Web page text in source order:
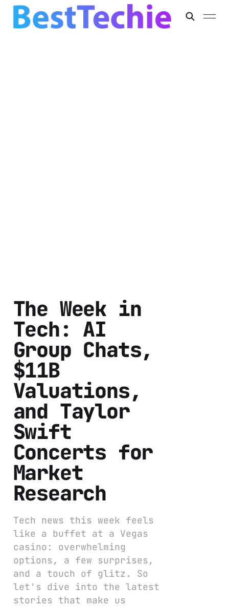
The Week in
Tech: AI
Group Chats,
$11B
Valuations,
and Taylor
Swift
Concerts for
Market
Research
Tech news this week feels
like a buffet at a Vegas
casino: overwhelming
options, a few surprises,
and a touch of glitz. So
let's dive into the latest
stories that make us